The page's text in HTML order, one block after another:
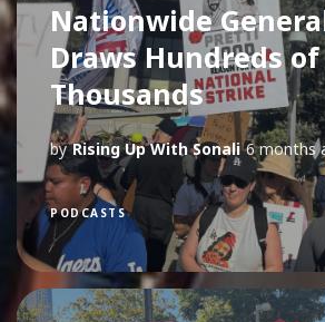
Nationwide
Draws Hundreds of
Thousands
by Rising Up With Sonali 6 months
PODCASTS